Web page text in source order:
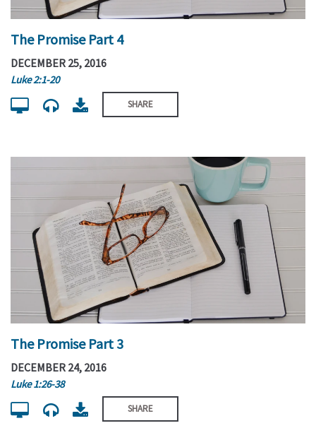
The Promise Part 4
DECEMBER 25, 2016
Luke 2:1-20
SHARE
The Promise Part 3
DECEMBER 24, 2016
Luke 1:26-38
SHARE